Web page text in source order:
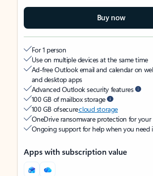
Buy now
For 1 person
Use on multiple devices at the same time
Ad-free Outlook email and calendar on
and desktop apps
Advanced Outlook security features
100 GB of mailbox storage
100 GB of securecloud storage
OneDrive ransomware protection for your
Ongoing support for help when you need
Apps with subscription value